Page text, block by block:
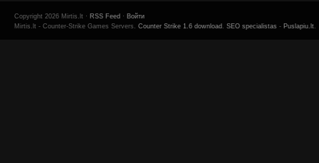
Copyright 2026 Mirtis.lt · RSS Feed · Войти
Mirtis.lt - Counter-Strike Games Servers. Counter Strike 1.6 download . SEO specialistas - Puslapiu.lt.